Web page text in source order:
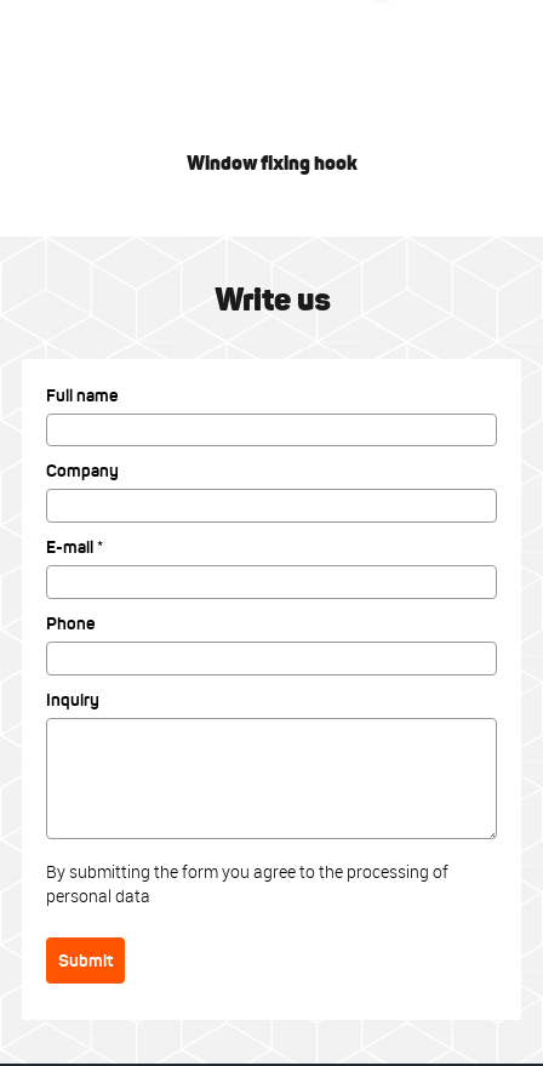
Window fixing hook
Write us
Full name
Company
E-mail *
Phone
Inquiry
By submitting the form you agree to the processing of
personal data
Submit